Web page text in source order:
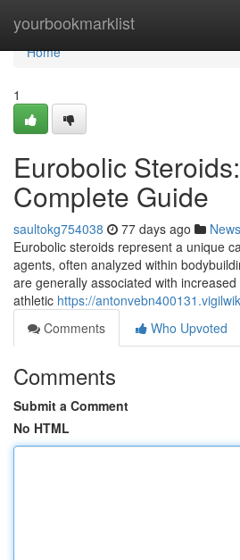
yourbookmarklist
Home
Home
1
Eurobolic
Complete Guide
saultokg754038 77 days ago News
Eurobolic steroids represent a unique
agents, often analyzed within
are generally associated with
athletic https://
Comments
Who Upvoted
Comments
Submit a Comment
No HTML